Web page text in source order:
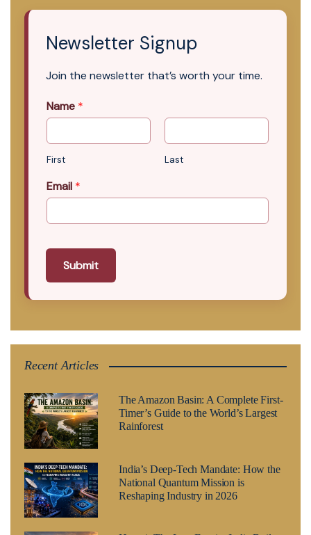
Newsletter Signup
Join the newsletter that’s worth your time.
Name *
First Last
Email *
Submit
Recent Articles
The Amazon Basin: A Complete First-
Timer’s Guide to the World’s Largest
Rainforest
India’s Deep-Tech Mandate: How the
National Quantum Mission is
Reshaping Industry in 2026